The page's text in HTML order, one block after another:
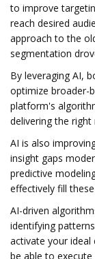
to improve
reach desired
approach to the
segmentation
By leveraging AI,
optimize broader-
platform's
delivering the
AI is also
insight gaps
predictive
effectively fill
AI-driven
identifying
activate your ideal
be able to